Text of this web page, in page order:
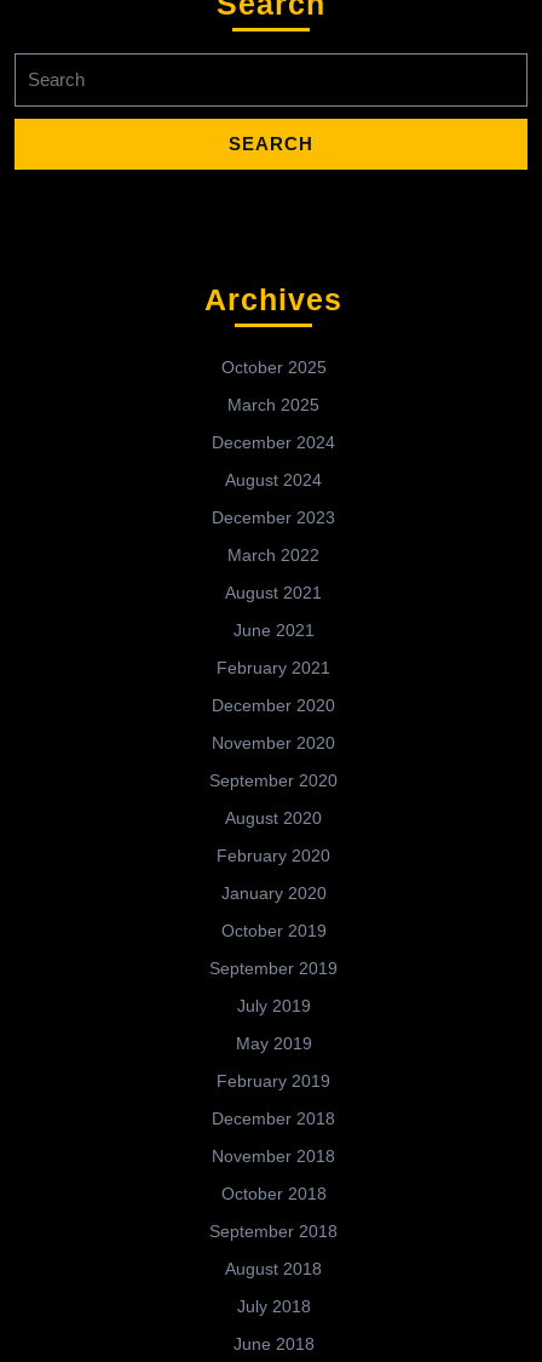
for:
Archives
October 2025
March 2025
December 2024
August 2024
December 2023
March 2022
August 2021
June 2021
February 2021
December 2020
November 2020
September 2020
August 2020
February 2020
January 2020
October 2019
September 2019
July 2019
May 2019
February 2019
December 2018
November 2018
October 2018
September 2018
August 2018
July 2018
June 2018